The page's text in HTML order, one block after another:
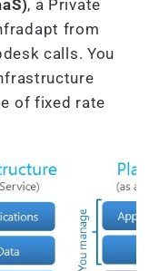
, a Private
from
calls. You
of fixed rate